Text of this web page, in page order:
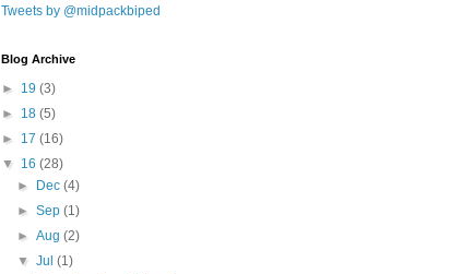
Tweets by @midpackbiped
Blog Archive
► 19 (3)
► 18 (5)
► 17 (16)
▼ 16 (28)
►
Dec(4)
►Sep(1)
►Aug(2)
▼Jul(1)